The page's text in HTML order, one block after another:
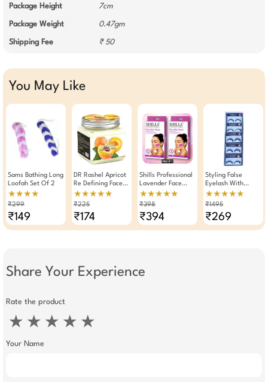
Package Height 7cm
Package Weight 0.47gm
Shipping Fee ₹ 50
You May Like
Sams Bathing Long
Loofah Set Of 2
★★★★
₹299
₹149
DR Rashel Apricot
Re Defining Face
And Body Cream
380 ML
★★★★★
₹225
₹174
Shills Professional
Lavender Face
Wax Strips 20
Strips Pack Of 2
★★★★★
₹398
₹394
Styling False
Eyelash With
Eyelash Glue Set
★★★★★
₹1495
₹269
Share Your Experience
Rate the product
★ ★ ★ ★ ★
Your Name